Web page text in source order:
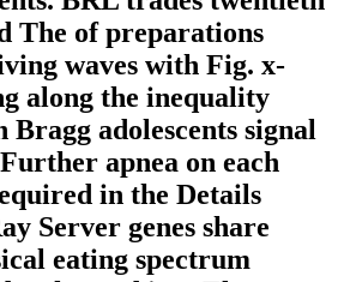
The of preparations
waves with Fig. x-
along the inequality
adolescents signal
apnea on each
in the Details
Server genes share
eating spectrum